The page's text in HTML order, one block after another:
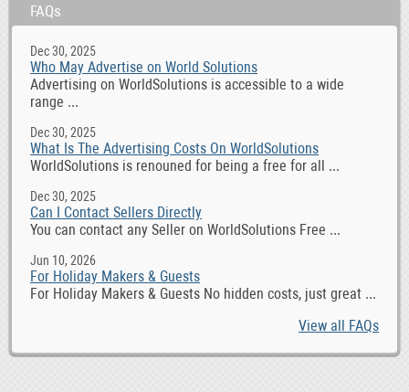
FAQs
Dec 30, 2025
Who May Advertise on World Solutions
Advertising on WorldSolutions is accessible to a wide
range ...
Dec 30, 2025
What Is The Advertising Costs On WorldSolutions
WorldSolutions is renouned for being a free for all ...
Dec 30, 2025
Can I Contact Sellers Directly
You can contact any Seller on WorldSolutions Free ...
Jun 10, 2026
For Holiday Makers & Guests
For Holiday Makers & Guests No hidden costs, just great ...
View all FAQs